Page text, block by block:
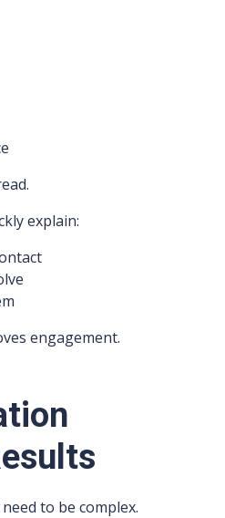
explain:
engagement.
to be complex.